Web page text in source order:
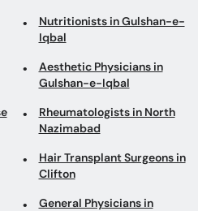
Rheumatologists in North
Nazimabad
Hair Transplant Surgeons in
Clifton
General Physicians in
Shaheed-e-Millat Road
Hepatologists in North
Nazimabad
Obstetricians in Model